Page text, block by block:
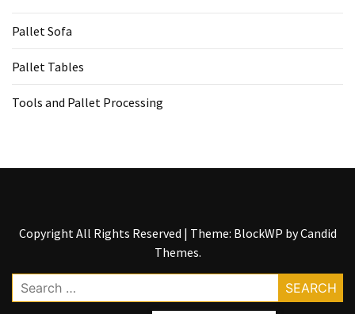
Processing
Pallet Sofa
Pallet Tables
Tools and Pallet Processing
Copyright All Rights Reserved | Theme: BlockWP byCandid
Themes.
Search
for: